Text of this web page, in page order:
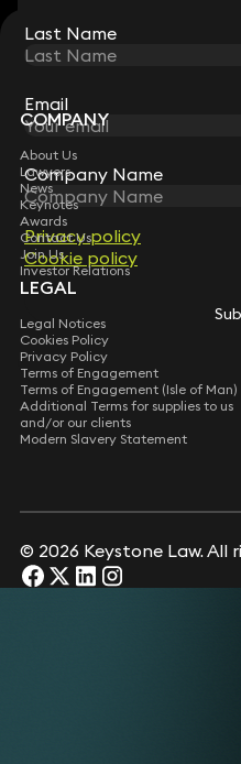
Last Name
Email
Company Name
Privacy policy
Cookie policy
STAY CONNECTED
Sign up for insights, legal updates
Subscribe
Last Name
Email
Company Name
Privacy policy
Cookie policy
COMPANY
About Us
Lawyers
News
Keynotes
Awards
Contact Us
Join Us
Investor Relations
LEGAL
Legal Notices
Cookies Policy
Privacy Policy
Terms of Engagement
Terms of Engagement (Isle of Man)
Additional Terms for supplies to us
and/or our clients
Modern Slavery Statement
© 2026 Keystone Law. All